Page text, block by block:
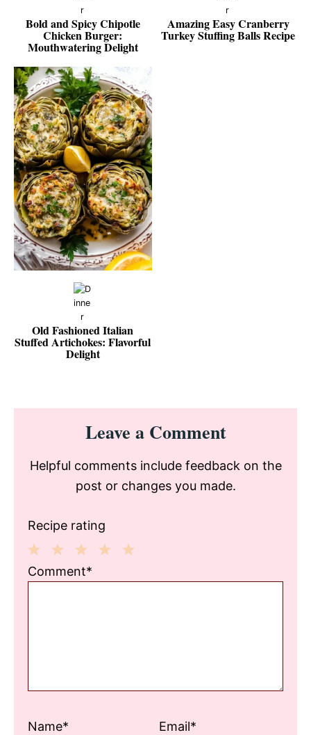
Bold and Spicy Chipotle
Chicken Burger:
Mouthwatering Delight
Amazing Easy Cranberry
Turkey Stuffing Balls Recipe
Old Fashioned Italian
Stuffed Artichokes: Flavorful
Delight
Reader
InteractionsLeave a Comment
Helpful comments include feedback on the
post or changes you made.
Recipe rating
3
2
1
Comment*
Name* Email*